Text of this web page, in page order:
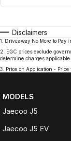
Disclaimers
1
Driveaway No More to Pay
2
EGC prices exclude
determine charges applicable
3
Price on Application -
MODELS
Jaecoo J5
Jaecoo J5 EV